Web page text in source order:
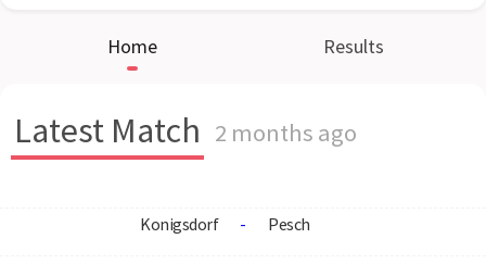
Home Results
Latest Match 2 months ago
Konigsdorf - Pesch